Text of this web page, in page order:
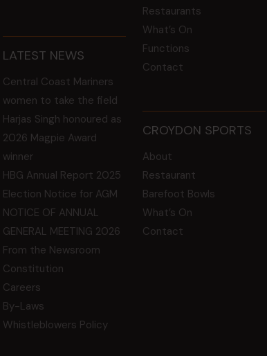
LATEST NEWS
Central Coast Mariners
women to take the field
Harjas Singh honoured as
2026 Magpie Award
winner
HBG Annual Report 2025
Election Notice for AGM
NOTICE OF ANNUAL
GENERAL MEETING 2026
From the Newsroom
Constitution
Careers
By-Laws
Whistleblowers Policy
Restaurants
What’s On
Functions
Contact
CROYDON SPORTS
About
Restaurant
Barefoot Bowls
What’s On
Contact